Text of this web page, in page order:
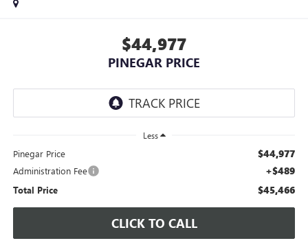
$44,977
PINEGAR PRICE
Less
Pinegar Price $44,977
Administration Fee +$489
Total Price $45,466
CLICK TO CALL